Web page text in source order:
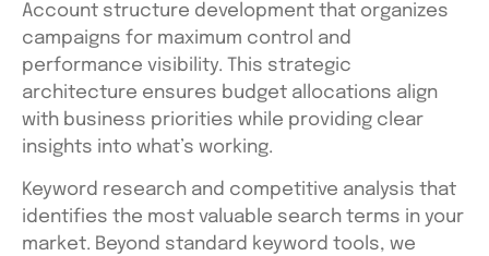
Account structure development that organizes
campaigns for maximum control and
performance visibility. This strategic
architecture ensures budget allocations align
with business priorities while providing clear
insights into what’s working.
Keyword research and competitive analysis that
identifies the most valuable search terms in your
market. Beyond standard keyword tools, we